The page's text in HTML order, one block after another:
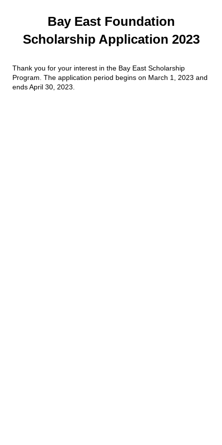
Bay East Foundation
Scholarship Application 2023
Thank you for your interest in the Bay East Scholarship
Program. The application period begins on March 1, 2023 and
ends April 30, 2023.